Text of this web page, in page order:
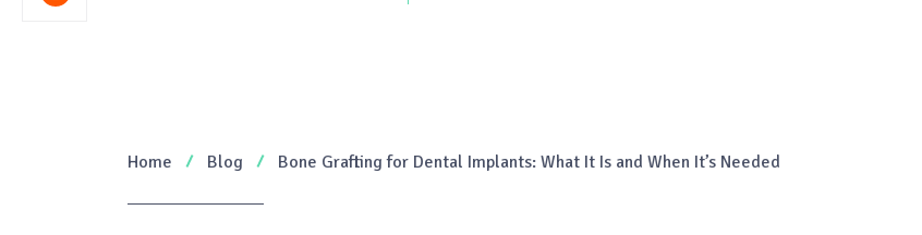
Home Blog Bone Grafting for Dental Implants: What It Is and When It’s Needed